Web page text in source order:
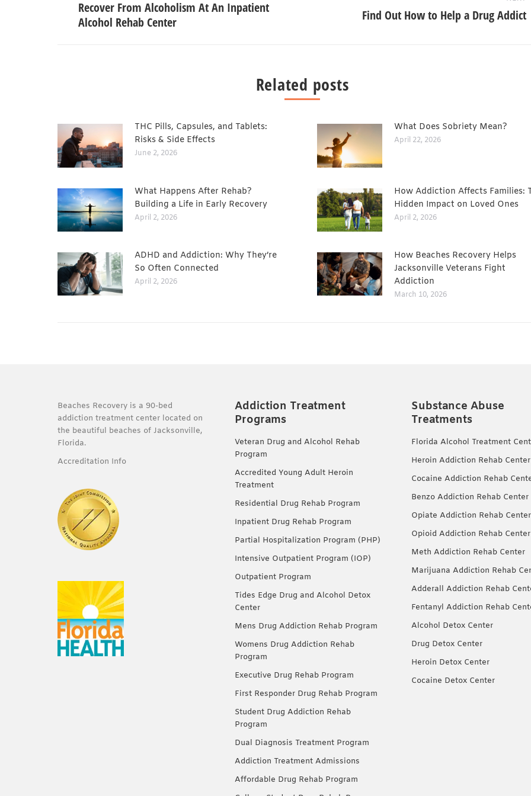
Recover From Alcoholism At An Inpatient
Alcohol Rehab Center
Find Out How to Help a Drug Addict
Related posts
THC Pills, Capsules, and Tablets:
Risks & Side Effects
June 2, 2026
What Does Sobriety Mean?
April 22, 2026
What Happens After Rehab?
Building a Life in Early Recovery
April 2, 2026
How Addiction Affects Families:
Hidden Impact on Loved Ones
April 2, 2026
ADHD and Addiction: Why They’re
So Often Connected
April 2, 2026
How Beaches Recovery Helps
Jacksonville Veterans Fight
Addiction
March 10, 2026
Beaches Recovery is a 90-bed
addiction treatment center located on
the beautiful beaches of Jacksonville,
Florida.
Accreditation Info
Addiction Treatment
Programs
Veteran Drug and Alcohol Rehab
Program
Accredited Young Adult Heroin
Treatment
Residential Drug Rehab Program
Inpatient Drug Rehab Program
Partial Hospitalization Program (PHP)
Intensive Outpatient Program (IOP)
Outpatient Program
Tides Edge Drug and Alcohol Detox
Center
Mens Drug Addiction Rehab Program
Womens Drug Addiction Rehab
Program
Executive Drug Rehab Program
First Responder Drug Rehab Program
Student Drug Addiction Rehab
Program
Dual Diagnosis Treatment Program
Addiction Treatment Admissions
Affordable Drug Rehab Program
Substance Abuse
Treatments
Florida Alcohol Treatment
Heroin Addiction Rehab Center
Cocaine Addiction Rehab
Benzo Addiction Rehab Center
Opiate Addiction Rehab Center
Opioid Addiction Rehab Center
Meth Addiction Rehab Center
Marijuana Addiction Rehab
Adderall Addiction Rehab
Fentanyl Addiction Rehab
Alcohol Detox Center
Drug Detox Center
Heroin Detox Center
Cocaine Detox Center